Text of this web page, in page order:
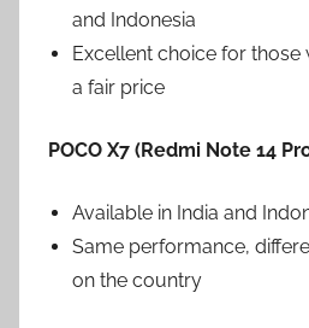
and Indonesia
Excellent choice for
a fair price
POCO X7 (Redmi Note 14
Available in India and
Same performance,
on the country